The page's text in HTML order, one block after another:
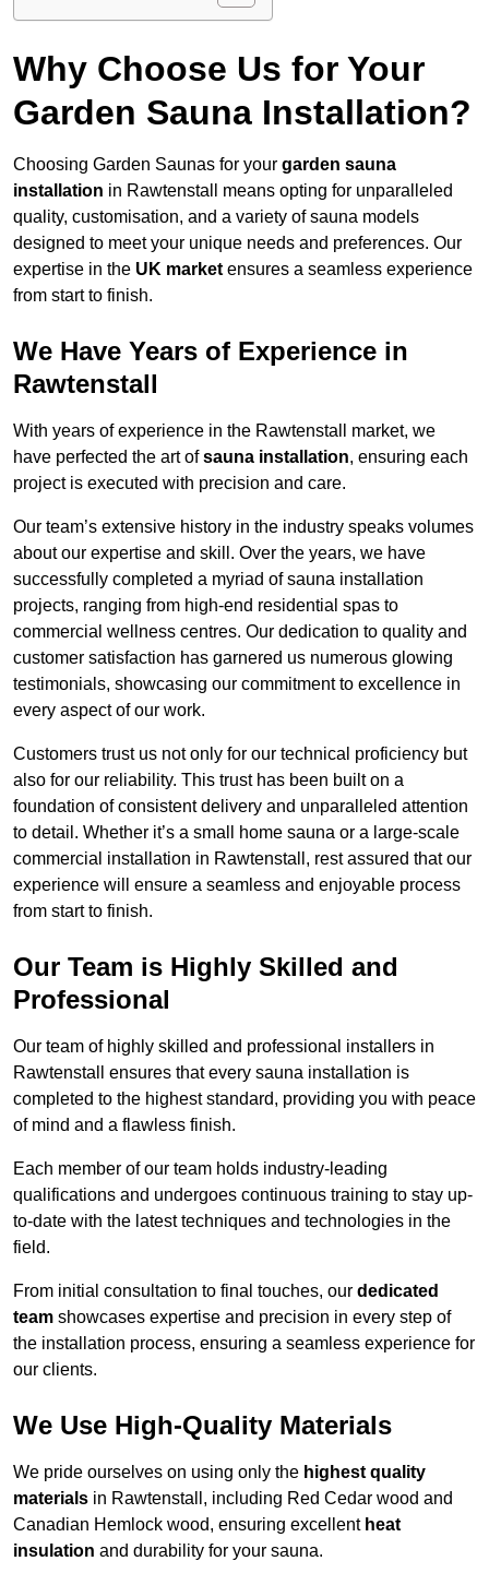
Why Choose Us for Your
Garden Sauna Installation?
Choosing Garden Saunas for your garden sauna
installation in Rawtenstall means opting for unparalleled
quality, customisation, and a variety of sauna models
designed to meet your unique needs and preferences. Our
expertise in the UK market ensures a seamless experience
from start to finish.
We Have Years of Experience in
Rawtenstall
With years of experience in the Rawtenstall market, we
have perfected the art ofsauna installation, ensuring each
project is executed with precision and care.
Our team’s extensive history in the industry speaks volumes
about our expertise and skill. Over the years, we have
successfully completed a myriad of sauna installation
projects, ranging from high-end residential spas to
commercial wellness centres. Our dedication to quality and
customer satisfaction has garnered us numerous glowing
testimonials, showcasing our commitment to excellence in
every aspect of our work.
Customers trust us not only for our technical proficiency but
also for our reliability. This trust has been built on a
foundation of consistent delivery and unparalleled attention
to detail. Whether it’s a small home sauna or a large-scale
commercial installation in Rawtenstall, rest assured that our
experience will ensure a seamless and enjoyable process
from start to finish.
Our Team is Highly Skilled and
Professional
Our team of highly skilled and professional installers in
Rawtenstall ensures that every sauna installation is
completed to the highest standard, providing you with peace
of mind and a flawless finish.
Each member of our team holds industry-leading
qualifications and undergoes continuous training to stay up-
to-date with the latest techniques and technologies in the
field.
From initial consultation to final touches, our dedicated
team showcases expertise and precision in every step of
the installation process, ensuring a seamless experience for
our clients.
We Use High-Quality Materials
We pride ourselves on using only the highest quality
materials in Rawtenstall, including Red Cedar wood and
Canadian Hemlock wood, ensuring excellent heat
insulation and durability for your sauna.